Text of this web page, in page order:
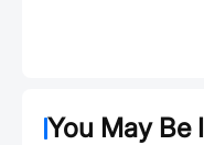
You May Be